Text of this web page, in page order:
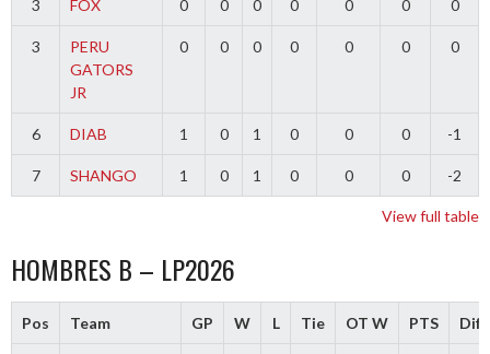
3 FOX 0 0 0 0 0 0 0
3
PERU
GATORS
JR
0 0 0 0 0 0 0
6 DIAB 1 0 1 0 0 0 -1
7 SHANGO 1 0 1 0 0 0 -2
View full table
HOMBRES B – LP2026
Pos Team GP W L Tie OT W PTS Diff